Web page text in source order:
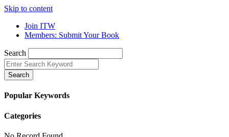
Skip to content
Join ITW
Members: Submit Your Book
Search
Search
Popular Keywords
Categories